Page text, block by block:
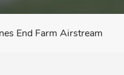
End Farm Airstream